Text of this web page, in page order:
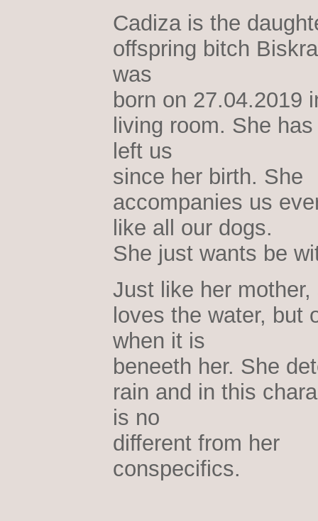
Cadiza is the
offspring bitch
was
born on 27.04.2019
living room. She
left us
since her birth. She
accompanies us
like all our dogs.
She just wants be
Just like her mother,
loves the water, but
when it is
beneeth her. She
rain and in this
is no
different from her
conspecifics.